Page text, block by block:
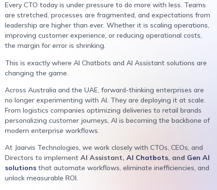
Every CTO today is under pressure to do more with less. Teams
are stretched, processes are fragmented, and expectations from
leadership are higher than ever. Whether it is scaling operations,
improving customer experience, or reducing operational costs,
the margin for error is shrinking.
This is exactly where AI Chatbots and AI Assistant solutions are
changing the game.
Across Australia and the UAE, forward-thinking enterprises are
no longer experimenting with AI. They are deploying it at scale.
From logistics companies optimizing deliveries to retail brands
personalizing customer journeys, AI is becoming the backbone of
modern enterprise workflows.
At Jaarvis Technologies, we work closely with CTOs, CEOs, and
Directors to implement AI Assistant, AI Chatbots, and Gen AI
solutions that automate workflows, eliminate inefficiencies, and
unlock measurable ROI.